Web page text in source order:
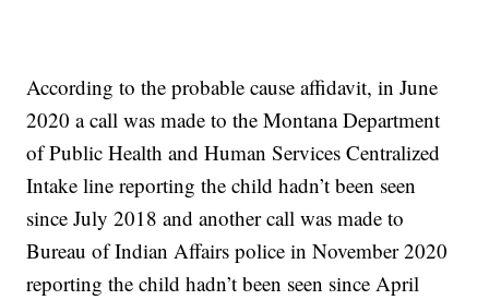
According to the probable cause affidavit, in June
2020 a call was made to the Montana Department
of Public Health and Human Services Centralized
Intake line reporting the child hadn’t been seen
since July 2018 and another call was made to
Bureau of Indian Affairs police in November 2020
reporting the child hadn’t been seen since April